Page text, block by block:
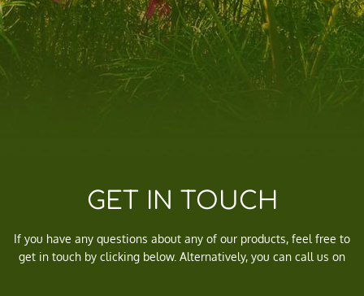
GET IN TOUCH
If you have any questions about any of our products, feel free to
get in touch by clicking below. Alternatively, you can call us on